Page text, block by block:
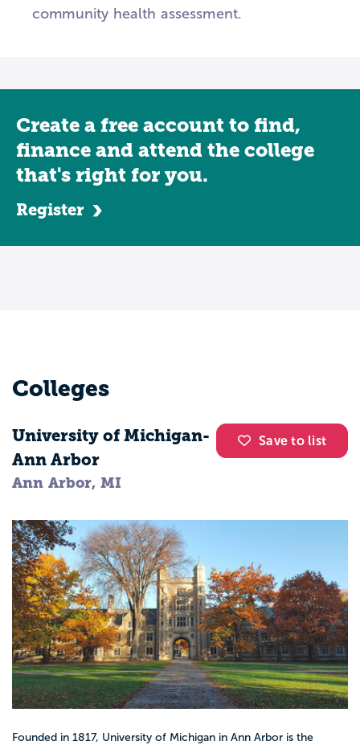
community health assessment.
Create a free account to find,
finance and attend the college
that's right for you.
Register
Colleges
Save to list
University of Michigan-
Ann Arbor
Ann Arbor, MI
Founded in 1817, University of Michigan in Ann Arbor is the